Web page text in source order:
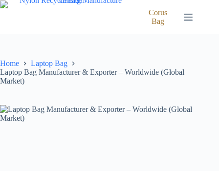
Skip
Corus
Bag
Home
Laptop Bag
Laptop Bag Manufacturer & Exporter – Worldwide (Global
Market)